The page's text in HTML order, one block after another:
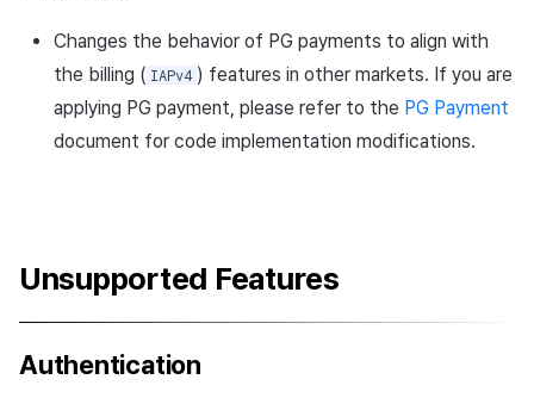
Changes the behavior of PG payments to align with
the billing ( IAPv4 ) features in other markets. If you are
applying PG payment, please refer to the PG Payment
document for code implementation modifications.
Unsupported Features
Authentication